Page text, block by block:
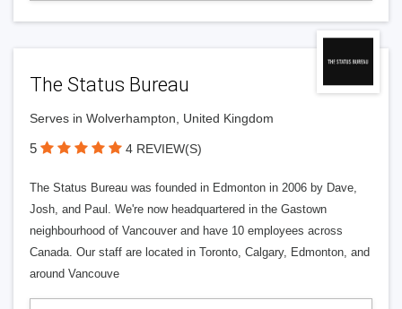
The Status Bureau
Serves in Wolverhampton, United Kingdom
5 4 REVIEW(S)
The Status Bureau was founded in Edmonton in 2006 by Dave,
Josh, and Paul. We're now headquartered in the Gastown
neighbourhood of Vancouver and have 10 employees across
Canada. Our staff are located in Toronto, Calgary, Edmonton, and
around Vancouve